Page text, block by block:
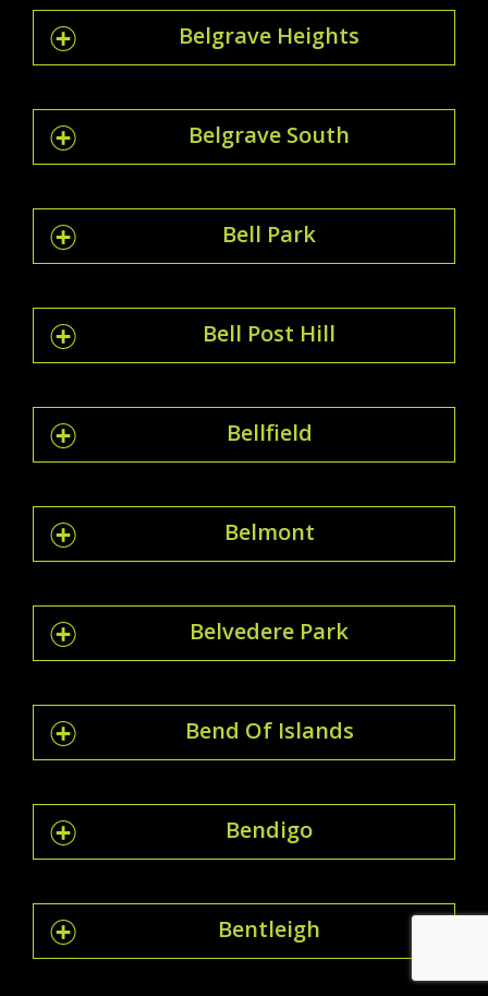
Belgrave Heights
Belgrave South
Bell Park
Bell Post Hill
Bellfield
Belmont
Belvedere Park
Bend Of Islands
Bendigo
Bentleigh